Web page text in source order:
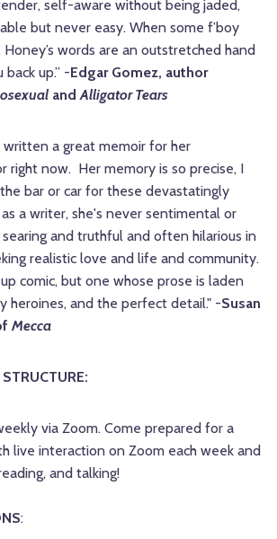
self-aware without being jaded,
but never easy. When some f’boy
words are an outstretched hand
up.” -Edgar Gomez, author
and Alligator Tears
written a great memoir for her
right now. Her memory is so precise, I
bar or car for these devastatingly
a writer, she's never sentimental or
and truthful and often hilarious in
realistic love and life and community.
comic, but one whose prose is laden
heroines, and the perfect detail." -Susan
Mecca
via Zoom. Come prepared for a
live interaction on Zoom each week and
and talking!
: